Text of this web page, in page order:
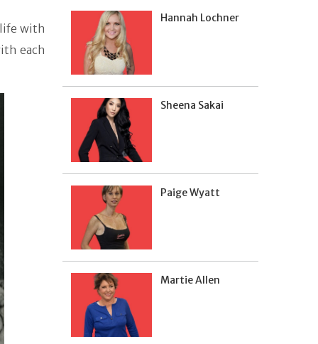
with
each
Hannah Lochner
Sheena Sakai
Paige Wyatt
Martie Allen